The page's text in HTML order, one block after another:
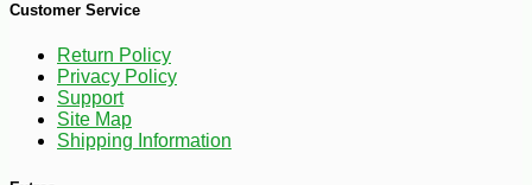
$
Customer Service
Return Policy
Privacy Policy
Support
Site Map
Shipping Information